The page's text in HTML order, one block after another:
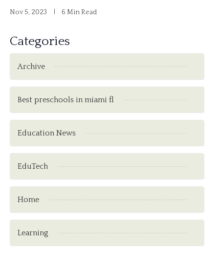
Nov 5, 2023 6 Min Read
Categories
Archive
Best preschools in miami fl
Education News
EduTech
Home
Learning